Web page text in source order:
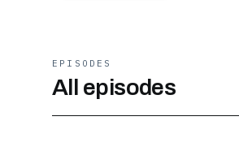
EPISODES
All episodes